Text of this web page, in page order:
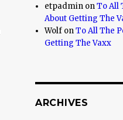
etpadmin onTo All
About Getting The
Wolf onTo All The
Getting The Vaxx
ARCHIVES